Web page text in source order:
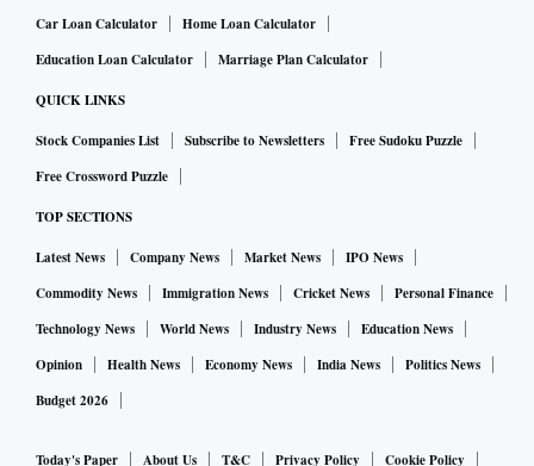
Car Loan Calculator
Home Loan Calculator
Education Loan Calculator
Marriage Plan Calculator
QUICK LINKS
Stock Companies List Subscribe to Newsletters
Free Sudoku Puzzle
Free Crossword Puzzle
TOP SECTIONS
Latest News Company News Market News
IPO News
Commodity News
Immigration News Cricket News
Personal Finance
Technology News
World News Industry News
Education News
Opinion
Health News Economy News India News
Politics News
Budget 2026
Today's Paper About Us T&C Privacy Policy Cookie Policy